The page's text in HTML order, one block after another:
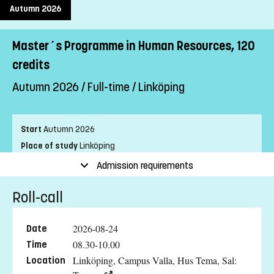
Autumn 2026
Master´s Programme in Human Resources, 120
credits
Autumn 2026 / Full-time / Linköping
Start Autumn 2026
Place of studyLinköping
Full-time
LevelSecond cycle
Teaching form
Application codeLIU-90003
Entry requirements
Admission requirements
Roll-call
Date 2026-08-24
Time 08.30-10.00
Location
Linköping, Campus Valla, Hus Tema, Sal: